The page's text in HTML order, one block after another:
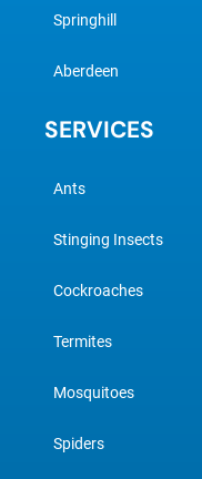
Springhill
Aberdeen
SERVICES
Ants
Stinging Insects
Cockroaches
Termites
Mosquitoes
Spiders